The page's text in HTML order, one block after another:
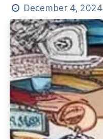
December 4, 2024